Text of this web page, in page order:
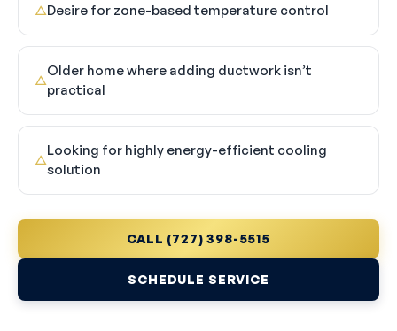
△Desire for zone-based temperature control
△
Older home where adding ductwork isn’t
practical
△
Looking for highly energy-efficient cooling
solution
CALL (727) 398-5515
SCHEDULE SERVICE